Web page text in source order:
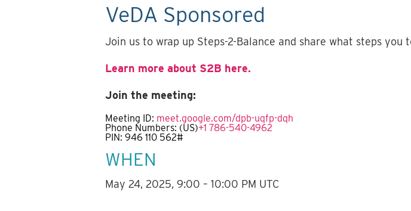
VeDA Sponsored
Join us to wrap up Steps-2-Balance and share what steps
Learn more about S2B here.
Join the meeting:
Meeting ID: meet.google.com/dpb-uqfp-dqh
Phone Numbers: (‪US‬)‪+1 786-540-4962‬
PIN: ‪946 110 562#‬
WHEN
May 24, 2025, 9:00 – 10:00 PM UTC